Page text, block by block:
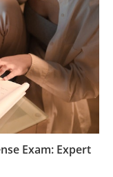
Exam: Expert